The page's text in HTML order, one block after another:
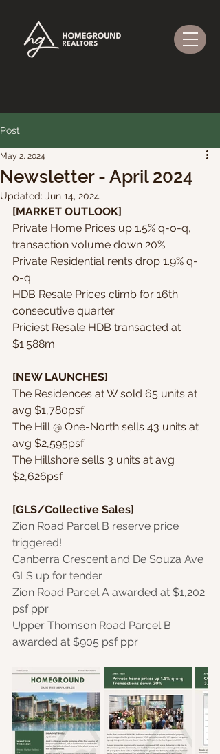
Post
Newsletter - April 2024
May 2, 2024
Updated: Jun 14, 2024
[MARKET OUTLOOK]
Private Home Prices up 1.5% q-o-q,
transaction volume down 20%
Private Residential rents drop 1.9% q-
o-q
HDB Resale Prices climb for 16th
consecutive quarter
Priciest Resale HDB transacted at
$1.588m
[NEW LAUNCHES]
The Residences at W sold 65 units at
avg $1,780psf
The Hill @ One-North sells 43 units at
avg $2,595psf
The Hillshore sells 3 units at avg
$2,626psf
[GLS/Collective Sales]
Zion Road Parcel B reserve price
triggered!
Canberra Crescent and De Souza Ave
GLS up for tender
Zion Road Parcel A awarded at $1,202
psf ppr
Upper Thomson Road Parcel B
awarded at $905 psf ppr